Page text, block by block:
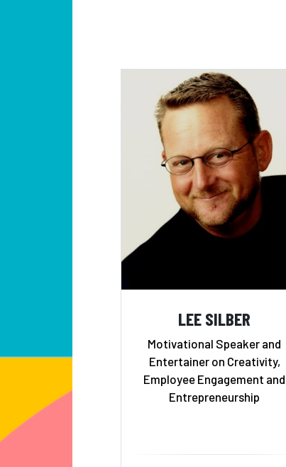
LEE SILBER
Motivational Speaker and
Entertainer on Creativity,
Employee Engagement and
Entrepreneurship
Add to My List